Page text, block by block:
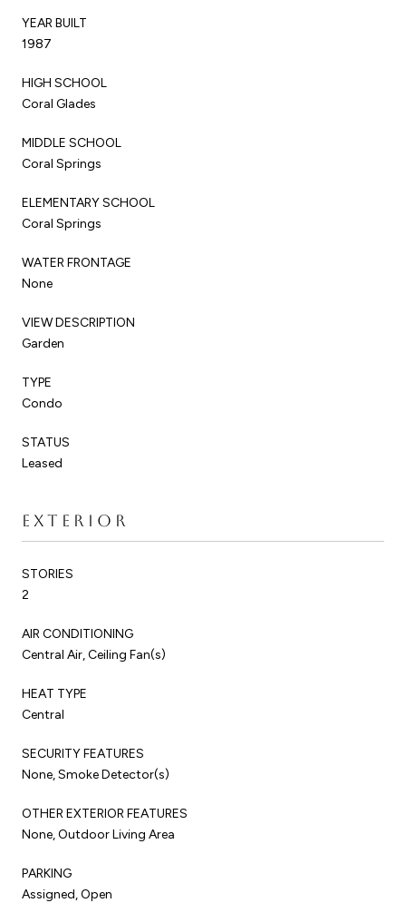
YEAR BUILT
1987
HIGH SCHOOL
Coral Glades
MIDDLE SCHOOL
Coral Springs
ELEMENTARY SCHOOL
Coral Springs
WATER FRONTAGE
None
VIEW DESCRIPTION
Garden
TYPE
Condo
STATUS
Leased
EXTERIOR
STORIES
2
AIR CONDITIONING
Central Air, Ceiling Fan(s)
HEAT TYPE
Central
SECURITY FEATURES
None, Smoke Detector(s)
OTHER EXTERIOR FEATURES
None, Outdoor Living Area
PARKING
Assigned, Open